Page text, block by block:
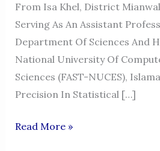
From Isa Khel, District
Serving As An Assistant
Department Of Sciences And
National University Of
Sciences (FAST-NUCES),
Precision In Statistical […]
DR.
Read More »